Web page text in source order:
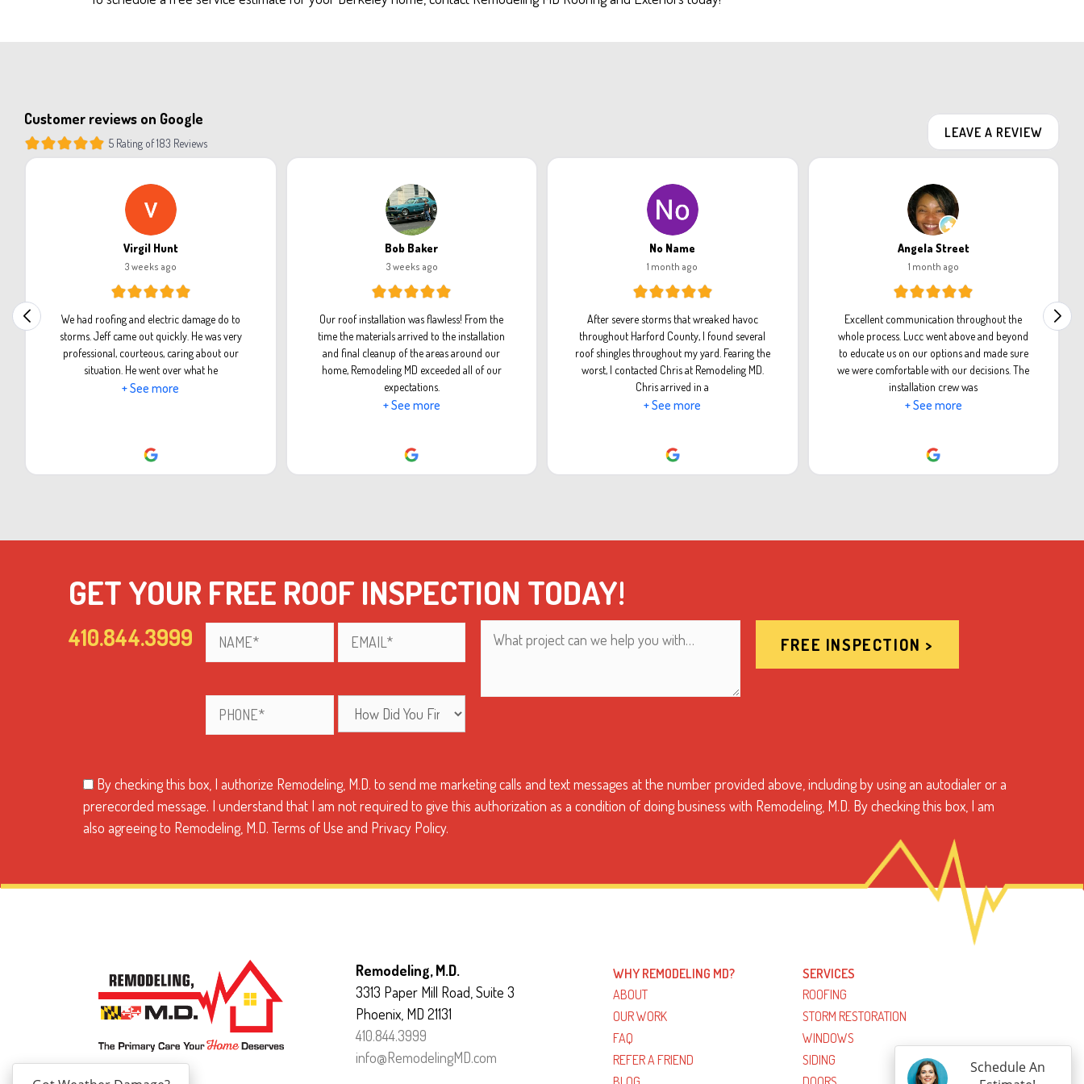
Customer reviews on Google
5 Rating of 183 Reviews
LEAVE A REVIEW
Virgil Hunt
3 weeks ago
We had roofing and electric damage do to
storms. Jeff came out quickly. He was very
professional, courteous, caring about our
situation. He went over what he
+ See more
Bob Baker
3 weeks ago
Our roof installation was flawless! From the
time the materials arrived to the installation
and final cleanup of the areas around our
home, Remodeling MD exceeded all of our
expectations.
+ See more
No Name
1 month ago
After severe storms that wreaked havoc
throughout Harford County, I found several
roof shingles throughout my yard. Fearing the
worst, I contacted Chris at Remodeling MD.
Chris arrived in a
+ See more
Angela Street
1 month ago
Excellent communication throughout the
whole process. Lucc went above and beyond
to educate us on our options and made sure
we were comfortable with our decisions. The
installation crew was
+ See more
GET YOUR FREE ROOF INSPECTION TODAY!
410.844.3999
By checking this box, I authorize Remodeling, M.D. to send me marketing calls and text messages at the number provided above, including by using an autodialer or a
prerecorded message. I understand that I am not required to give this authorization as a condition of doing business with Remodeling, M.D. By checking this box, I am
also agreeing to Remodeling, M.D. Terms of Use and Privacy Policy.
Remodeling, M.D.
3313 Paper Mill Road, Suite 3
Phoenix, MD 21131
410.844.3999
info@RemodelingMD.com
WHY REMODELING MD?
ABOUT
OUR WORK
FAQ
REFER A FRIEND
SERVICES
ROOFING
STORM RESTORATION
WINDOWS
SIDING
Schedule An